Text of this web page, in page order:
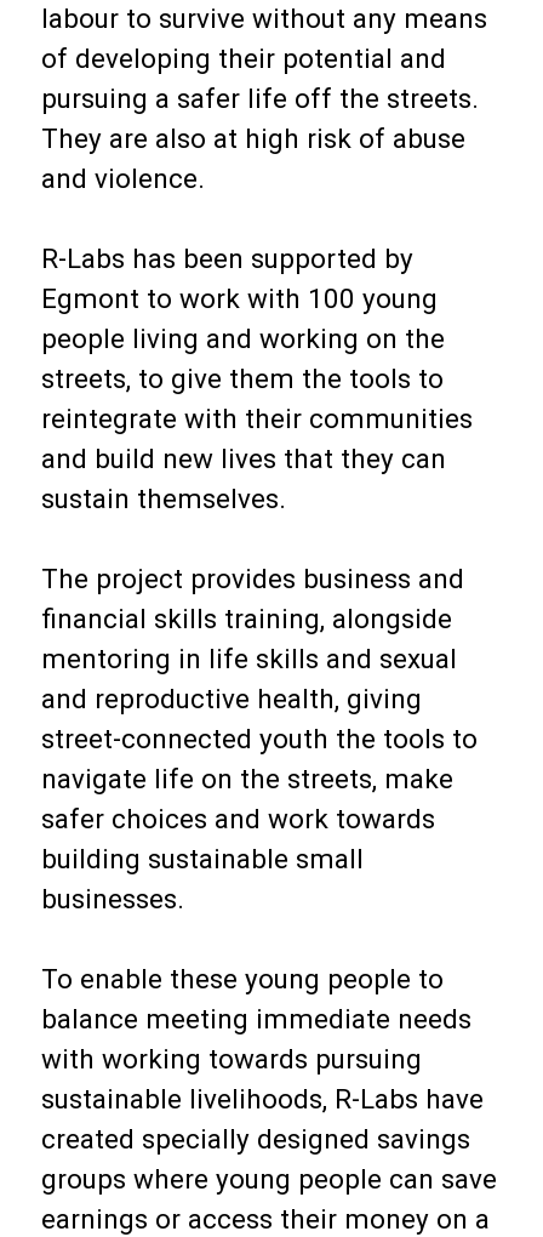
labour to survive without any means
of developing their potential and
pursuing a safer life off the streets.
They are also at high risk of abuse
and violence.
R-Labs has been supported by
Egmont to work with 100 young
people living and working on the
streets, to give them the tools to
reintegrate with their communities
and build new lives that they can
sustain themselves.
The project provides business and
financial skills training, alongside
mentoring in life skills and sexual
and reproductive health, giving
street-connected youth the tools to
navigate life on the streets, make
safer choices and work towards
building sustainable small
businesses.
To enable these young people to
balance meeting immediate needs
with working towards pursuing
sustainable livelihoods, R-Labs have
created specially designed savings
groups where young people can save
earnings or access their money on a